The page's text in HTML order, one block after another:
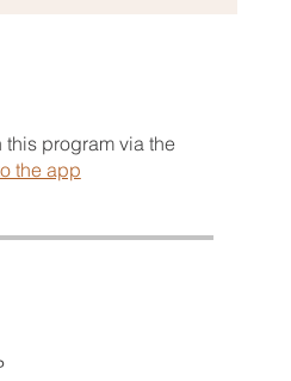
this program via the
the app